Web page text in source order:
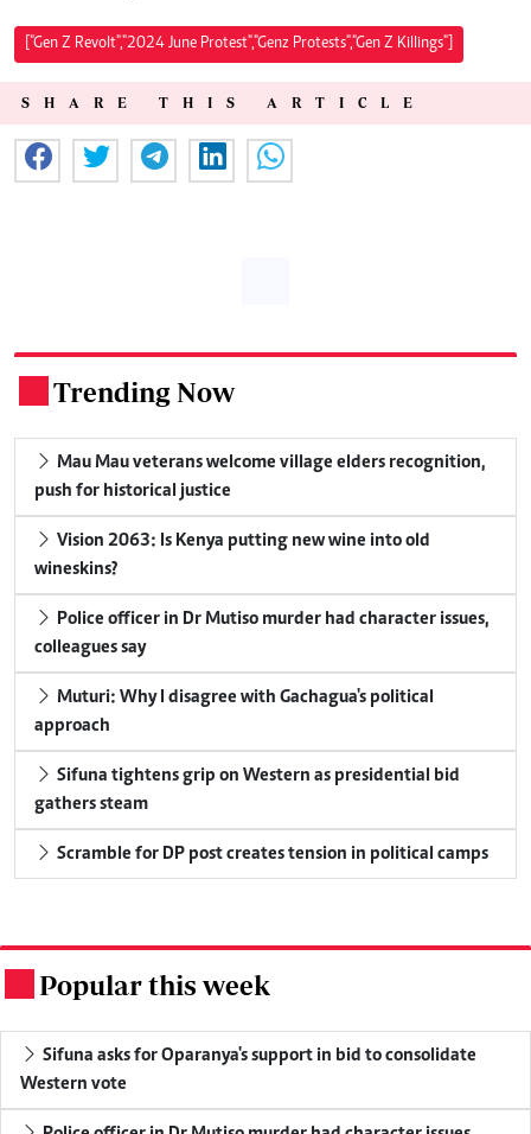
["Gen Z Revolt","2024 June Protest","Genz Protests","Gen Z Killings"]
SHARE THIS ARTICLE
Trending Now
Mau Mau veterans welcome village elders recognition,
push for historical justice
Vision 2063: Is Kenya putting new wine into old
wineskins?
Police officer in Dr Mutiso murder had character issues,
colleagues say
Muturi: Why I disagree with Gachagua's political
approach
Sifuna tightens grip on Western as presidential bid
gathers steam
Scramble for DP post creates tension in political camps
Popular this week
Sifuna asks for Oparanya's support in bid to consolidate
Western vote